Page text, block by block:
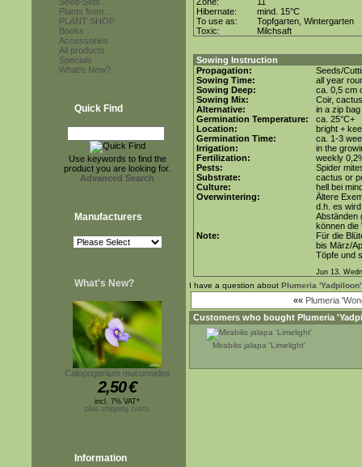
Plants from...
PLANT SHOP
Books
Accessories
All products
Specials
What's New?
Quick Find
Use keywords to find the
product you are looking for.
Advanced Search
Manufacturers
What's New?
Calopogonium mucunoides
2,50€
incl. 7% VAT*
plus shipping costs
Information
Hibernate:
mind. 15°C
To use as:
Topfgarten, Wintergarten
Toxic:
Milchsaft
Sowing Instruction
Propagation:
Seeds/
Sowing Time:
all year
Sowing Deep:
ca. 0,5 cm
Sowing Mix:
Coir,
Alternative:
in a zip
Germination Temperature:
ca. 25°C+
Location:
bright +
Germination Time:
ca. 1-3
Irrigation:
in the
Fertilization:
weekly
Pests:
Spider
Substrate:
cactus or
Culture:
hell bei
Overwintering:
Ältere
d.h. es
Abständen
können die
Note:
Für die
bis März/
Töpfe und
Jun 13.
I have a question about Plumeria 'Yadpiloon'
«« Plumeria
Customers who bought Plumeria
Mirabilis jalapa 'Limelight'